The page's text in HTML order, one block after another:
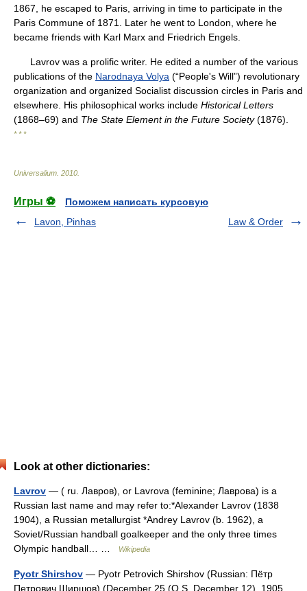
1867, he escaped to Paris, arriving in time to participate in the
Paris Commune of 1871. Later he went to London, where he
became friends with Karl Marx and Friedrich Engels.
Lavrov was a prolific writer. He edited a number of the various
publications of the Narodnaya Volya (“People's Will”) revolutionary
organization and organized Socialist discussion circles in Paris and
elsewhere. His philosophical works include Historical Letters
(1868–69) and The State Element in the Future Society(1876).
* * *
Universalium 2010
Игры ⚽
Поможем написать курсовую
Lavon, Pinhas
Law & Order
Look at other dictionaries:
Lavrov — ( ru. Лавров), or Lavrova (feminine; Лаврова) is a
Russian last name and may refer to:*Alexander Lavrov (1838
1904), a Russian metallurgist *Andrey Lavrov (b. 1962), a
Soviet/Russian handball goalkeeper and the only three times
Olympic handball… …
Wikipedia
Pyotr Shirshov — Pyotr Petrovich Shirshov (Russian: Пётр
Петрович Ширшов) (December 25 (O.S. December 12), 1905,